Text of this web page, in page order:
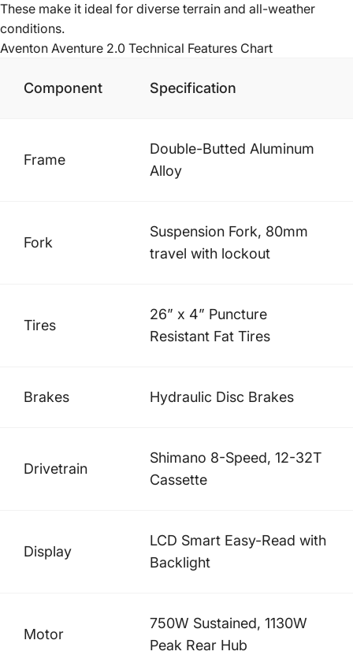
These make it ideal for diverse terrain and all-weather
conditions.
Aventon Aventure 2.0 Technical Features Chart
Component Specification
Frame
Double-Butted Aluminum
Alloy
Fork
Suspension Fork, 80mm
travel with lockout
Tires
26” x 4” Puncture
Resistant Fat Tires
Brakes Hydraulic Disc Brakes
Drivetrain
Shimano 8-Speed, 12-32T
Cassette
Display
LCD Smart Easy-Read with
Backlight
Motor
750W Sustained, 1130W
Peak Rear Hub